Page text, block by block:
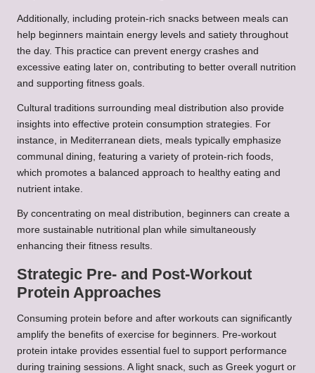
Additionally, including protein-rich snacks between meals can
help beginners maintain energy levels and satiety throughout
the day. This practice can prevent energy crashes and
excessive eating later on, contributing to better overall nutrition
and supporting fitness goals.
Cultural traditions surrounding meal distribution also provide
insights into effective protein consumption strategies. For
instance, in Mediterranean diets, meals typically emphasize
communal dining, featuring a variety of protein-rich foods,
which promotes a balanced approach to healthy eating and
nutrient intake.
By concentrating on meal distribution, beginners can create a
more sustainable nutritional plan while simultaneously
enhancing their fitness results.
Strategic Pre- and Post-Workout
Protein Approaches
Consuming protein before and after workouts can significantly
amplify the benefits of exercise for beginners. Pre-workout
protein intake provides essential fuel to support performance
during training sessions. A light snack, such as Greek yogurt or